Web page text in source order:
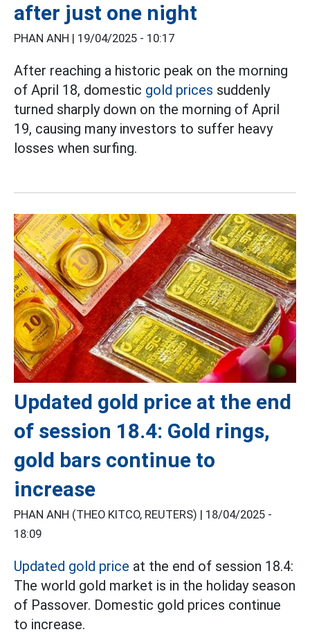
after just one night
PHAN ANH | 19/04/2025 - 10:17
After reaching a historic peak on the morning
of April 18, domestic gold prices suddenly
turned sharply down on the morning of April
19, causing many investors to suffer heavy
losses when surfing.
Updated gold price at the end
of session 18.4: Gold rings,
gold bars continue to
increase
PHAN ANH (THEO KITCO, REUTERS) | 18/04/2025 -
18:09
Updated gold price at the end of session 18.4:
The world gold market is in the holiday season
of Passover. Domestic gold prices continue
to increase.